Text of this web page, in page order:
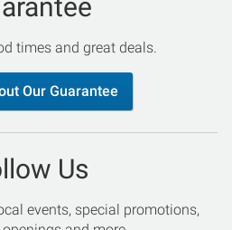
times and great deals.
Our Guarantee
Us
events, special promotions,